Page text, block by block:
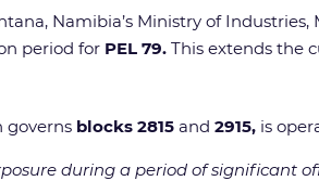
Namibia’s Ministry of
period for PEL 79. This extends the
governs blocks 2815 and 2915, is
during a period of significant